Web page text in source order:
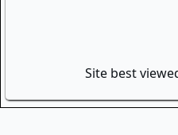
Site best